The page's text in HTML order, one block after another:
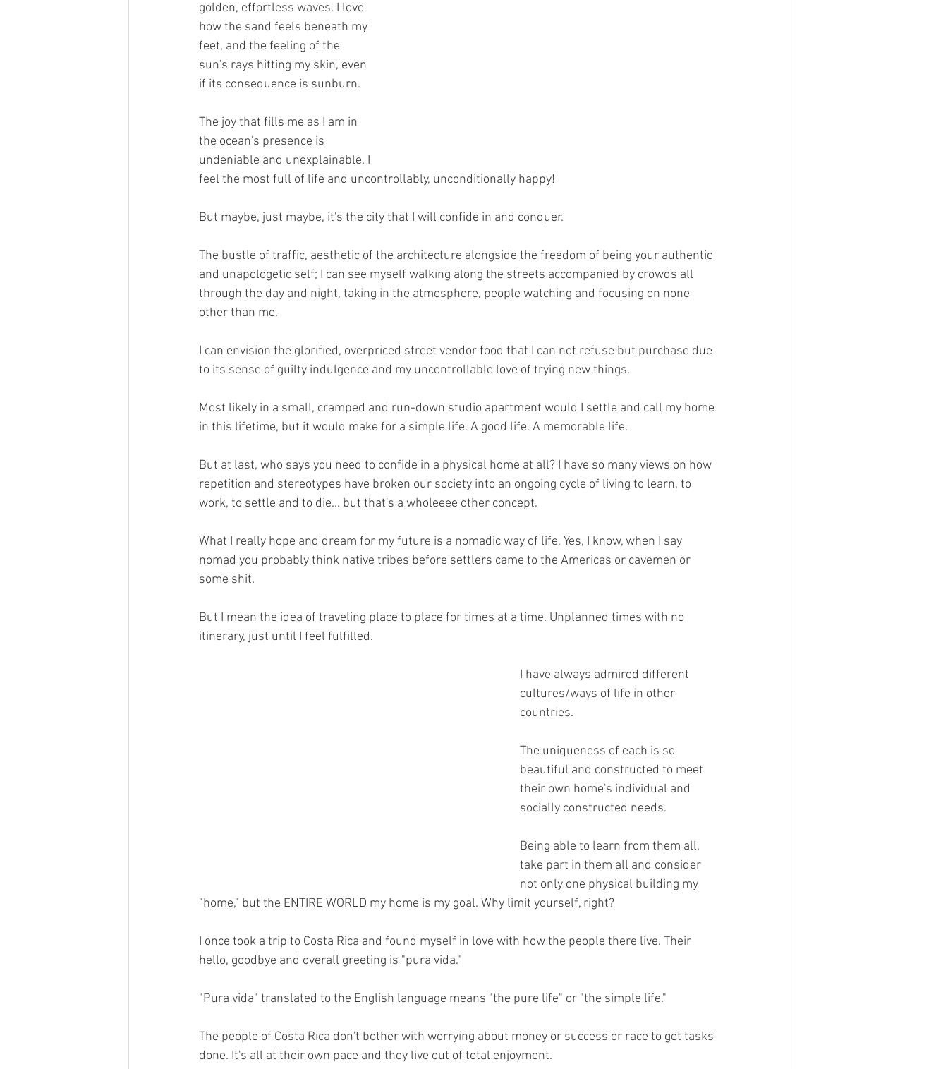
golden, effortless waves. I love
how the sand feels beneath my
feet, and the feeling of the
sun's rays hitting my skin, even
if its consequence is sunburn.
The joy that fills me as I am in
the ocean's presence is
undeniable and unexplainable. I
feel the most full of life and uncontrollably, unconditionally happy!
But maybe, just maybe, it's the city that I will confide in and conquer.
The bustle of traffic, aesthetic of the architecture alongside the freedom of being your authentic
and unapologetic self; I can see myself walking along the streets accompanied by crowds all
through the day and night, taking in the atmosphere, people watching and focusing on none
other than me.
I can envision the glorified, overpriced street vendor food that I can not refuse but purchase due
to its sense of guilty indulgence and my uncontrollable love of trying new things.
Most likely in a small, cramped and run-down studio apartment would I settle and call my home
in this lifetime, but it would make for a simple life. A good life. A memorable life.
But at last, who says you need to confide in a physical home at all? I have so many views on how
repetition and stereotypes have broken our society into an ongoing cycle of living to learn, to
work, to settle and to die... but that's a wholeeee other concept.
What I really hope and dream for my future is a nomadic way of life. Yes, I know, when I say
nomad you probably think native tribes before settlers came to the Americas or cavemen or
some shit.
But I mean the idea of traveling place to place for times at a time. Unplanned times with no
itinerary, just until I feel fulfilled.
I have always admired different
cultures/ways of life in other
countries.
The uniqueness of each is so
beautiful and constructed to meet
their own home's individual and
socially constructed needs.
Being able to learn from them all,
take part in them all and consider
not only one physical building my
"home," but the ENTIRE WORLD my home is my goal. Why limit yourself, right?
I once took a trip to Costa Rica and found myself in love with how the people there live. Their
hello, goodbye and overall greeting is "pura vida."
"Pura vida" translated to the English language means "the pure life" or "the simple life."
The people of Costa Rica don't bother with worrying about money or success or race to get tasks
done. It's all at their own pace and they live out of total enjoyment.